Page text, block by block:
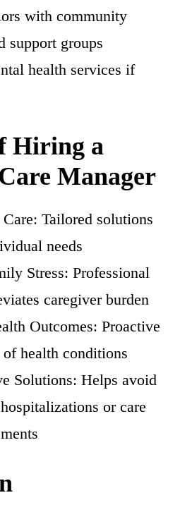
with community
support groups
health services if
Hiring a
Manager
Tailored solutions
needs
Stress: Professional
caregiver burden
Outcomes: Proactive
of health conditions
Solutions: Helps avoid
or care